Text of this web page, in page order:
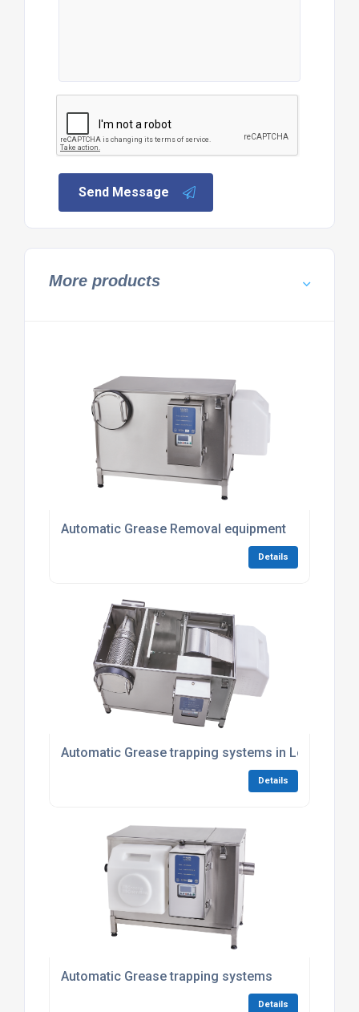
Send Message
More products
Automatic Grease Removal equipment
Details
Automatic Grease trapping systems in London
Details
Automatic Grease trapping systems
Details